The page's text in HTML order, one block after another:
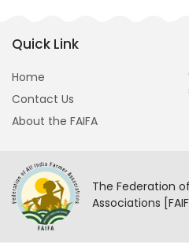
Quick Link
Home
Contact Us
About the FAIFA
The Federation
Associations